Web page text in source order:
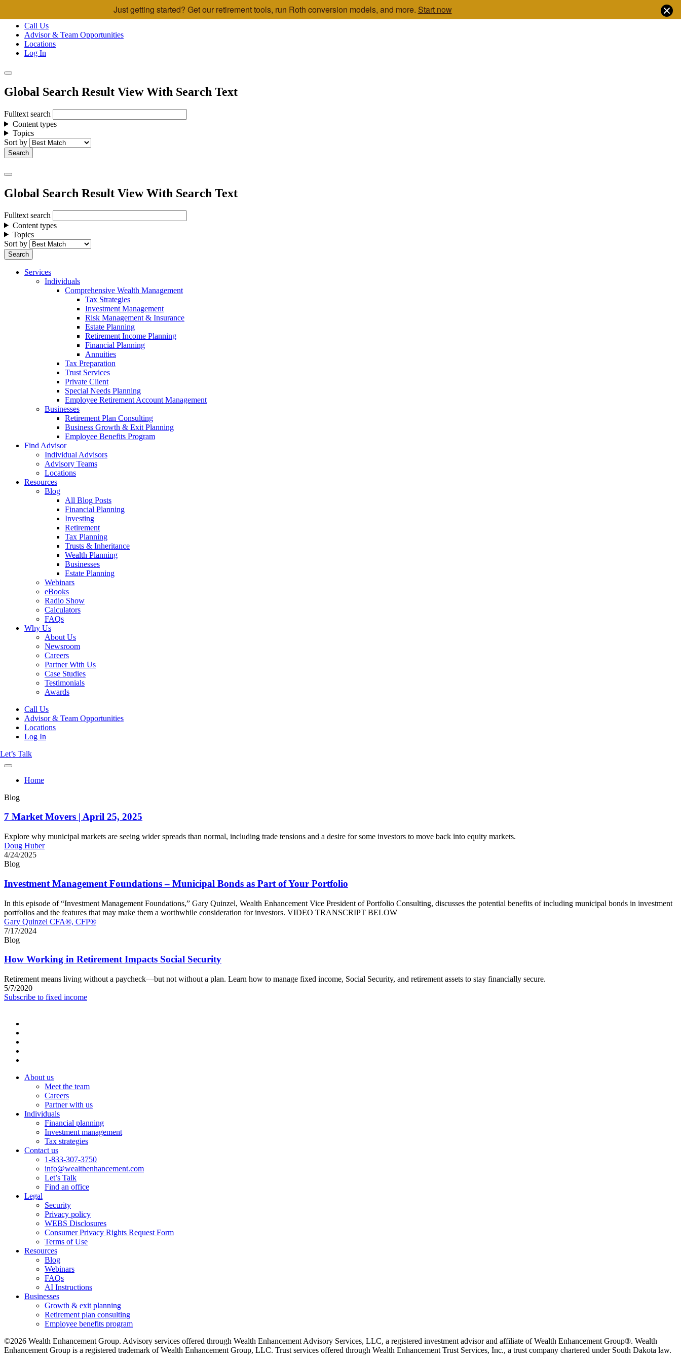
Call Us
Advisor & Team Opportunities
Locations
Log In
Global Search Result View With Search Text
Fulltext search
Content types
Topics
Sort by
Global Search Result View With Search Text
Fulltext search
Content types
Topics
Sort by
Services
Individuals
Comprehensive Wealth Management
Tax Strategies
Investment Management
Risk Management & Insurance
Estate Planning
Retirement Income Planning
Financial Planning
Annuities
Tax Preparation
Trust Services
Private Client
Special Needs Planning
Employee Retirement Account Management
Businesses
Retirement Plan Consulting
Business Growth & Exit Planning
Employee Benefits Program
Find Advisor
Individual Advisors
Advisory Teams
Locations
Resources
Blog
All Blog Posts
Financial Planning
Investing
Retirement
Tax Planning
Trusts & Inheritance
Wealth Planning
Businesses
Estate Planning
Webinars
eBooks
Radio Show
Calculators
FAQs
Why Us
About Us
Newsroom
Careers
Partner With Us
Case Studies
Testimonials
Awards
Call Us
Advisor & Team Opportunities
Locations
Log In
Let’s Talk
Home
Blog
7 Market Movers | April 25, 2025
Explore why municipal markets are seeing wider spreads than normal, including trade tensions and a desire for some investors to move back into equity markets.
Doug Huber
4/24/2025
Blog
Investment Management Foundations – Municipal Bonds as Part of Your Portfolio
In this episode of “Investment Management Foundations,” Gary Quinzel, Wealth Enhancement Vice President of Portfolio Consulting, discusses the potential benefits of including municipal bonds in investment
portfolios and the features that may make them a worthwhile consideration for investors. VIDEO TRANSCRIPT BELOW
Gary Quinzel CFA®, CFP®
7/17/2024
Blog
How Working in Retirement Impacts Social Security
Retirement means living without a paycheck—but not without a plan. Learn how to manage fixed income, Social Security, and retirement assets to stay financially secure.
5/7/2020
Subscribe to fixed income
About us
Meet the team
Careers
Partner with us
Individuals
Financial planning
Investment management
Tax strategies
Contact us
1-833-307-3750
info@wealthenhancement.com
Let’s Talk
Find an office
Legal
Security
Privacy policy
WEBS Disclosures
Consumer Privacy Rights Request Form
Terms of Use
Resources
Blog
Webinars
FAQs
AI Instructions
Businesses
Growth & exit planning
Retirement plan consulting
Employee benefits program
©2026 Wealth Enhancement Group. Advisory services offered through Wealth Enhancement Advisory Services, LLC, a registered investment advisor and affiliate of Wealth Enhancement Group®. Wealth
Enhancement Group is a registered trademark of Wealth Enhancement Group, LLC. Trust services offered through Wealth Enhancement Trust Services, Inc., a trust company chartered under South Dakota law.
Just getting started? Get our retirement tools, run Roth conversion models, and more. Start now